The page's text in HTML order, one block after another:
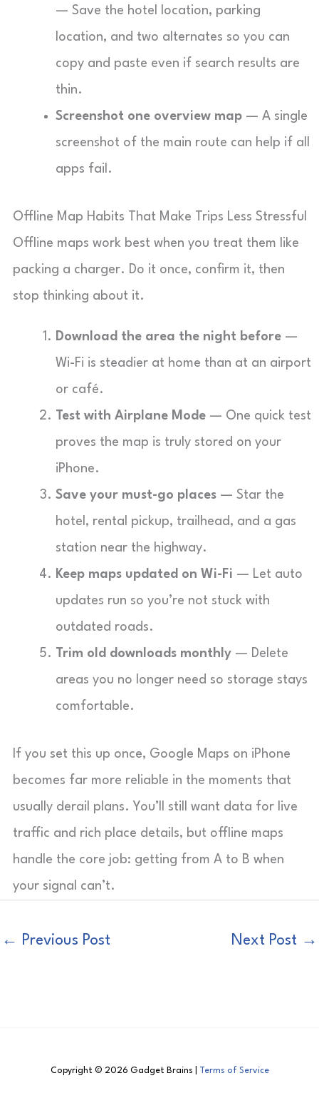
— Save the hotel location, parking
location, and two alternates so you can
copy and paste even if search results are
thin.
Screenshot one overview map — A single
screenshot of the main route can help if all
apps fail.
Offline Map Habits That Make Trips Less Stressful
Offline maps work best when you treat them like
packing a charger. Do it once, confirm it, then
stop thinking about it.
Download the area the night before —
Wi-Fi is steadier at home than at an airport
or café.
Test with Airplane Mode — One quick test
proves the map is truly stored on your
iPhone.
Save your must-go places — Star the
hotel, rental pickup, trailhead, and a gas
station near the highway.
Keep maps updated on Wi-Fi — Let auto
updates run so you’re not stuck with
outdated roads.
Trim old downloads monthly — Delete
areas you no longer need so storage stays
comfortable.
If you set this up once, Google Maps on iPhone
becomes far more reliable in the moments that
usually derail plans. You’ll still want data for live
traffic and rich place details, but offline maps
handle the core job: getting from A to B when
your signal can’t.
← Previous Post Next Post →
Copyright © 2026 Gadget Brains | Terms of Service